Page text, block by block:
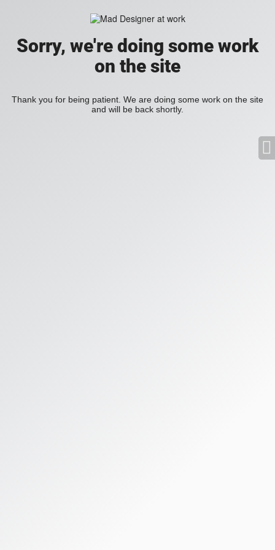
Sorry, we're doing some work
on the site
Thank you for being patient. We are doing some work on the site
and will be back shortly.